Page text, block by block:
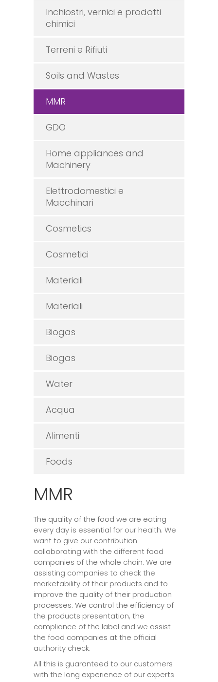
Inchiostri, vernici e prodotti
chimici
Terreni e Rifiuti
Soils and Wastes
MMR
GDO
Home appliances and
Machinery
Elettrodomestici e
Macchinari
Cosmetics
Cosmetici
Materiali
Materiali
Biogas
Biogas
Water
Acqua
Alimenti
Foods
MMR
The quality of the food we are eating
every day is essential for our health. We
want to give our contribution
collaborating with the different food
companies of the whole chain. We are
assisting companies to check the
marketability of their products and to
improve the quality of their production
processes. We control the efficiency of
the products presentation, the
compliance of the label and we assist
the food companies at the official
authority check.
All this is guaranteed to our customers
with the long experience of our experts